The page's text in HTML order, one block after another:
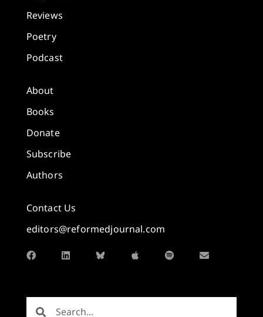
Reviews
Poetry
Podcast
About
Books
Donate
Subscribe
Authors
Contact Us
editors@reformedjournal.com